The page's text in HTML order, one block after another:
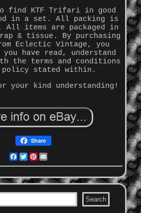
find KTF Trifari in good
in a set. All packing is
All items are packaged in
& tissue. By purchasing
Eclectic Vintage, you
you have read, understand
the terms and conditions
stated within.
your kind understanding!
Share
Facebook
Twitter
Pinterest